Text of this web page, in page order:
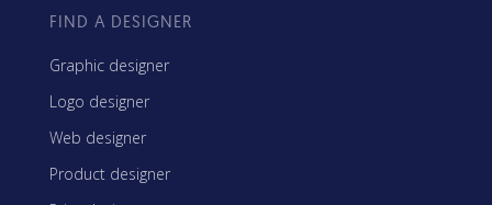
FIND A DESIGNER
Graphic designer
Logo designer
Web designer
Product designer